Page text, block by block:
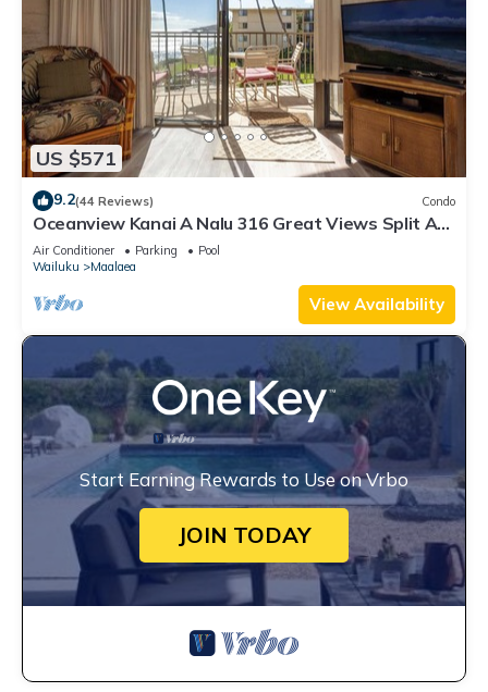
US $571
9.2(44 Reviews) Condo
Oceanview Kanai A Nalu 316 Great Views Split AC
Pool Great Value
Air Conditioner Parking
Pool
Wailuku
Maalaea
View Availability
Start Earning Rewards to Use on Vrbo
JOIN TODAY